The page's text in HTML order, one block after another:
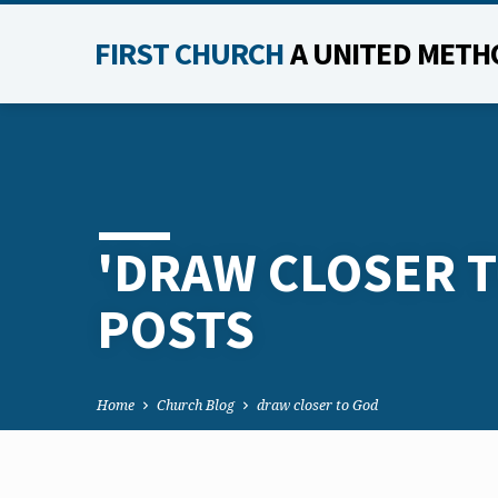
FIRST CHURCHA UNITED
'DRAW CLOSER
POSTS
Home Church Blog draw closer to God